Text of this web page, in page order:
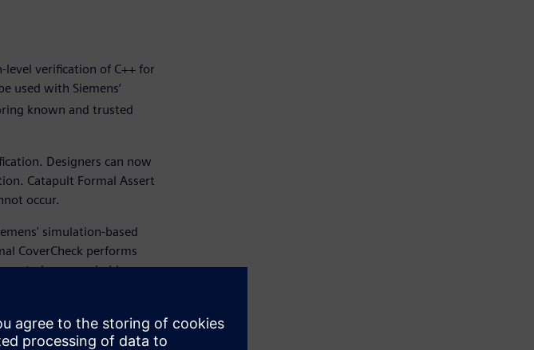
verification of C++ for
used with Siemens’
known and trusted
Designers can now
Catapult Formal Assert
occur.
simulation-based
CoverCheck performs
to be unreachable.
design source.
Design,” said Mo
Digital Industries